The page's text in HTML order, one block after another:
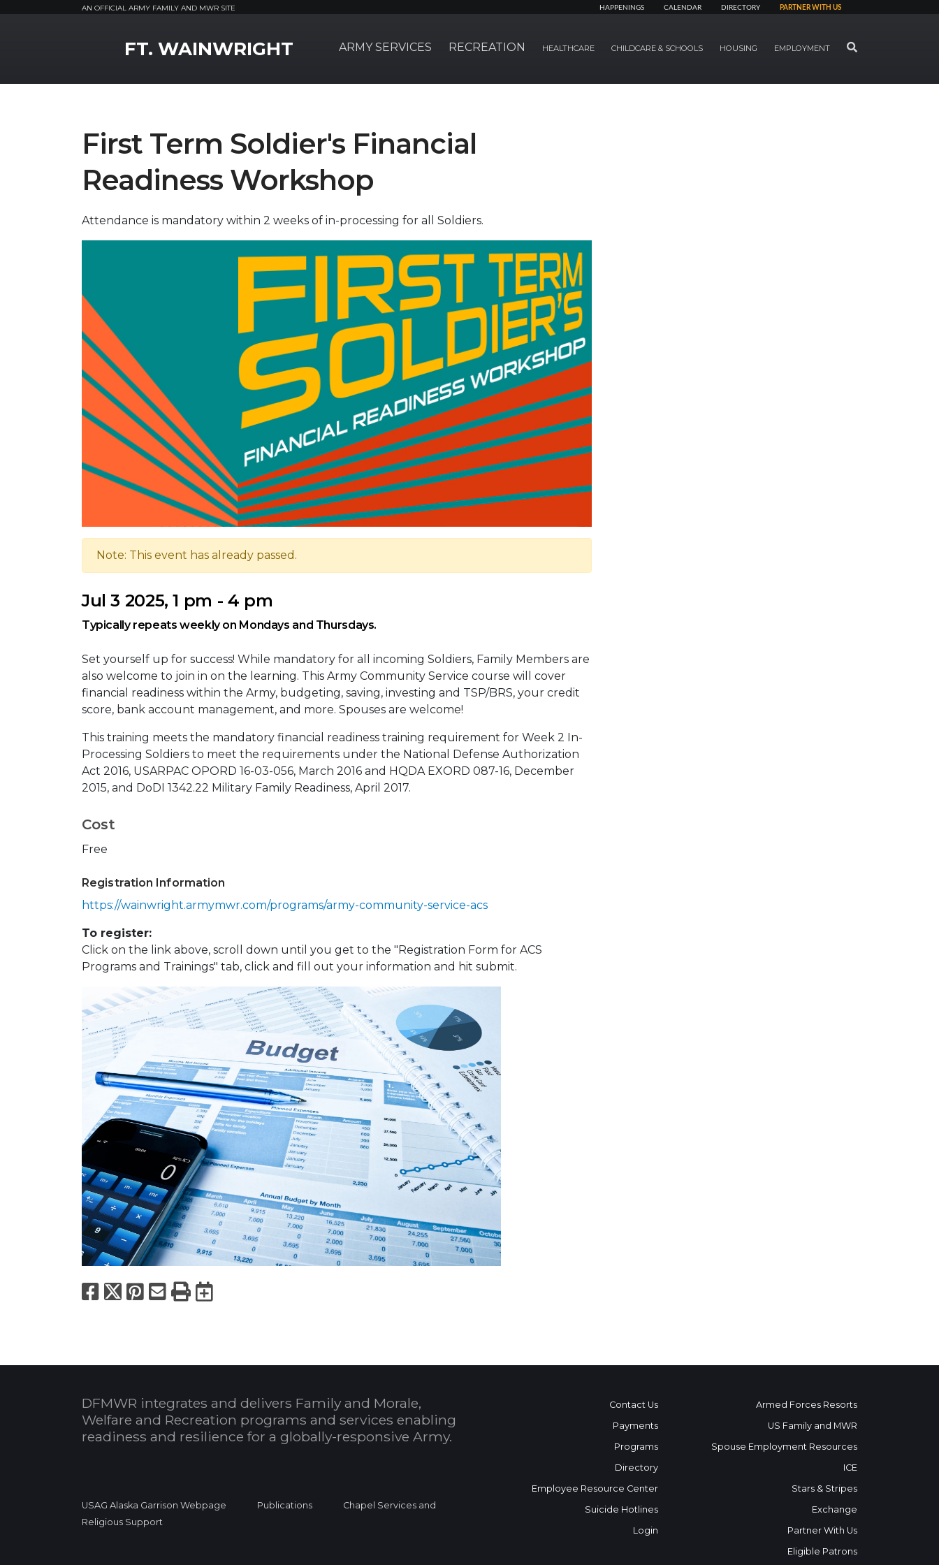
AN OFFICIAL ARMY FAMILY AND MWR SITE HAPPENINGS CALENDAR DIRECTORY PARTNER WITH US
FT. WAINWRIGHT ARMY SERVICES RECREATION HEALTHCARE CHILDCARE & SCHOOLS HOUSING EMPLOYMENT SEARCH
First Term Soldier's Financial
Readiness Workshop
Attendance is mandatory within 2 weeks of in-processing for all Soldiers.
Note: This event has already passed.
Jul 3 2025, 1 pm - 4 pm
Typically repeats weekly on Mondays and Thursdays.
Set yourself up for success! While mandatory for all incoming Soldiers, Family Members are
also welcome to join in on the learning. This Army Community Service course will cover
financial readiness within the Army, budgeting, saving, investing and TSP/BRS, your credit
score, bank account management, and more. Spouses are welcome!
This training meets the mandatory financial readiness training requirement for Week 2 In-
Processing Soldiers to meet the requirements under the National Defense Authorization
Act 2016, USARPAC OPORD 16-03-056, March 2016 and HQDA EXORD 087-16, December
2015, and DoDI 1342.22 Military Family Readiness, April 2017.
Cost
Free
Registration Information
https://wainwright.armymwr.com/programs/army-community-service-acs
To register:
Click on the link above, scroll down until you get to the "Registration Form for ACS
Programs and Trainings" tab, click and fill out your information and hit submit.
Facebook
X Pinterest
Email
PrintExport to Calendar
DFMWR integrates and delivers Family and Morale,
Welfare and Recreation programs and services enabling
readiness and resilience for a globally-responsive Army.
USAG Alaska Garrison Webpage Publications
Chapel Services and
Religious Support
Contact Us
Payments
Programs
Directory
Employee Resource Center
Suicide Hotlines
Login
Armed Forces Resorts
US Family and MWR
Spouse Employment Resources
ICE
Stars & Stripes
Exchange
Partner With Us
Eligible Patrons